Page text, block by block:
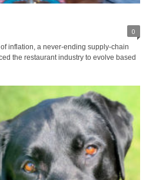
0
inflation, a never-ending supply-chain
the restaurant industry to evolve based